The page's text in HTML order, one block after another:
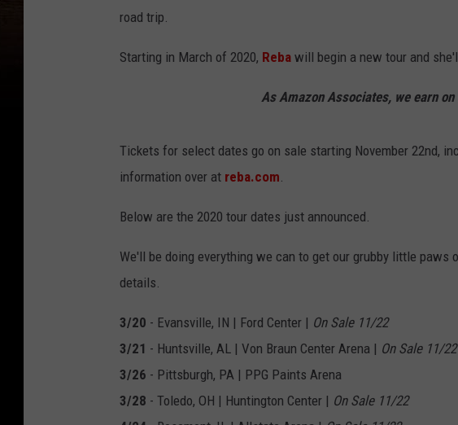
road trip.
Starting in March of 2020, Reba will begin a new tour and
As Amazon Associates, we earn
Tickets for select dates go on sale starting November 22nd,
information over at reba.com
Below are the 2020 tour dates just announced.
We'll be doing everything we can to get our grubby little
details.
3/20 - Evansville, IN | Ford Center | On Sale 11/22
3/21 - Huntsville, AL | Von Braun Center Arena | On Sale 11/22
3/26 - Pittsburgh, PA | PPG Paints Arena
3/28 - Toledo, OH | Huntington Center | On Sale 11/22